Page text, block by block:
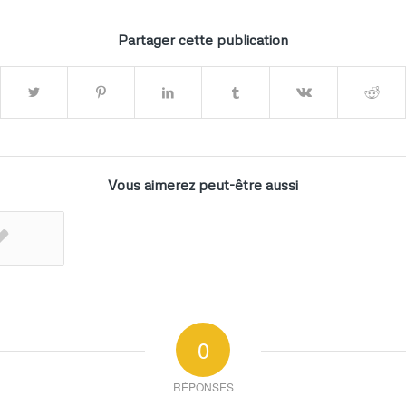
Partager cette publication
Vous aimerez peut-être aussi
0
RÉPONSES